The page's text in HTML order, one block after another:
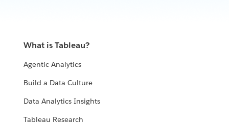
What is Tableau?
Agentic Analytics
Build a Data Culture
Data Analytics Insights
Tableau Research